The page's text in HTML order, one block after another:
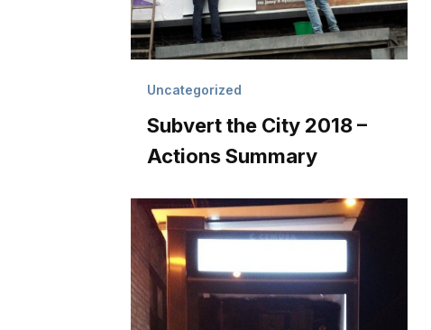
Uncategorized
Subvert the City 2018 –
Actions Summary